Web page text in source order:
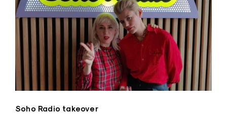
Soho Radio takeover